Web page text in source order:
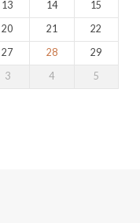
13 14
15
20 21
22
27 28
29
3 4 5